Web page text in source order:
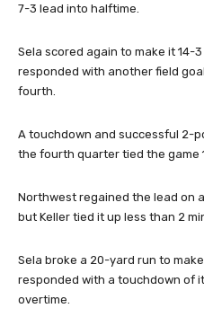
7-3 lead into halftime.
Sela scored again to make it 14-
responded with another field
fourth.
A touchdown and successful 2-
the fourth quarter tied the game
Northwest regained the lead on
but Keller tied it up less than 2
Sela broke a 20-yard run to
responded with a touchdown of
overtime.